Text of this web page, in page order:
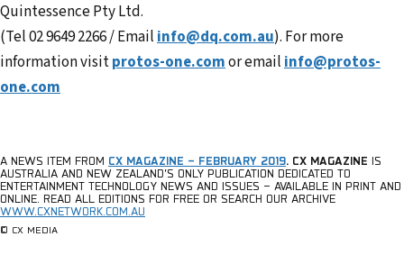
Quintessence Pty Ltd.
(Tel 02 9649 2266 / Emailinfo@dq.com.au). For more
information visitprotos-one.comor emailinfo@protos-
one.com
A NEWS ITEM FROM CX MAGAZINE – FEBRUARY 2019. CX MAGAZINE IS
AUSTRALIA AND NEW ZEALAND’S ONLY PUBLICATION DEDICATED TO
ENTERTAINMENT TECHNOLOGY NEWS AND ISSUES – AVAILABLE IN PRINT AND
ONLINE. READ ALL EDITIONS FOR FREE OR SEARCH OUR ARCHIVE
WWW.CXNETWORK.COM.AU
© CX MEDIA